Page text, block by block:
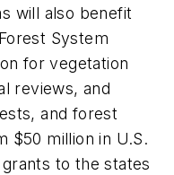
will also benefit
System
for vegetation
reviews, and
and forest
$50 million in U.S.
to the states